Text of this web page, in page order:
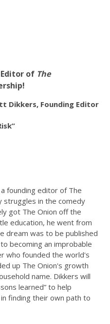
of The
Dikkers, Founding Editor
founding editor of The
struggles in the comedy
got The Onion off the
education, he went from
dream was to be published
becoming an improbable
who founded the world's
up The Onion's growth
name. Dikkers will
learned” to help
finding their own path to